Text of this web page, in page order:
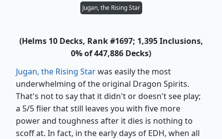
Jugan, the Rising Star
(Helms 10 Decks, Rank #1697; 1,395 Inclusions,
0% of 447,886 Decks)
Jugan, the Rising Starwas easily the most
underwhelming of the original Dragon Spirits.
That's not to say that it didn't or doesn't see play;
a 5/5 flier that still leaves you with five more
power and toughness after it dies is nothing to
scoff at. In fact, in the early days of EDH, when all